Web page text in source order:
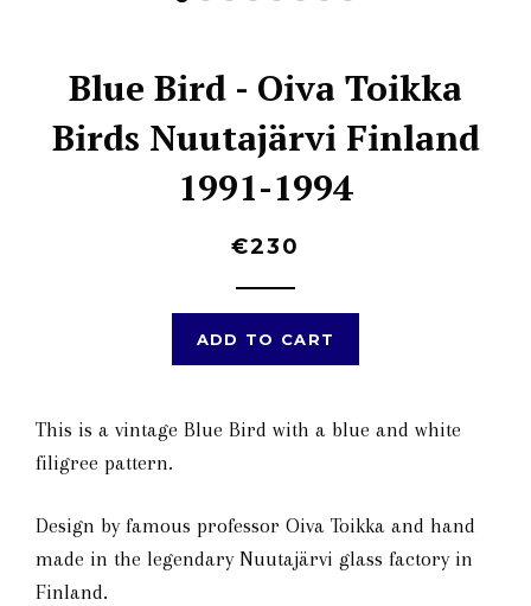
Blue Bird - Oiva Toikka
Birds Nuutajärvi Finland
1991-1994
€230
ADD TO CART
This is a vintage Blue Bird with a blue and white
filigree pattern.
Design by famous professor Oiva Toikka and hand
made in the legendary Nuutajärvi glass factory in
Finland.